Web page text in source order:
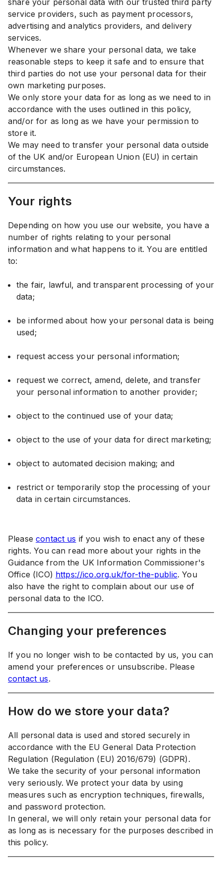
share your personal data with our trusted third party
service providers, such as payment processors,
advertising and analytics providers, and delivery
services.
Whenever we share your personal data, we take
reasonable steps to keep it safe and to ensure that
third parties do not use your personal data for their
own marketing purposes.
We only store your data for as long as we need to in
accordance with the uses outlined in this policy,
and/or for as long as we have your permission to
store it.
We may need to transfer your personal data outside
of the UK and/or European Union (EU) in certain
circumstances.
Your rights
Depending on how you use our website, you have a
number of rights relating to your personal
information and what happens to it. You are entitled
to:
the fair, lawful, and transparent processing of your
data;
be informed about how your personal data is being
used;
request access your personal information;
request we correct, amend, delete, and transfer
your personal information to another provider;
object to the continued use of your data;
object to the use of your data for direct marketing;
object to automated decision making; and
restrict or temporarily stop the processing of your
data in certain circumstances.
Pleasecontact us if you wish to enact any of these
rights. You can read more about your rights in the
Guidance from the UK Information Commissioner's
Office (ICO) https://ico.org.uk/for-the-public. You
also have the right to complain about our use of
personal data to the ICO.
Changing your preferences
If you no longer wish to be contacted by us, you can
amend your preferences or unsubscribe. Please
contact us.
How do we store your data?
All personal data is used and stored securely in
accordance with the EU General Data Protection
Regulation (Regulation (EU) 2016/679) (GDPR).
We take the security of your personal information
very seriously. We protect your data by using
measures such as encryption techniques, firewalls,
and password protection.
In general, we will only retain your personal data for
as long as is necessary for the purposes described in
this policy.